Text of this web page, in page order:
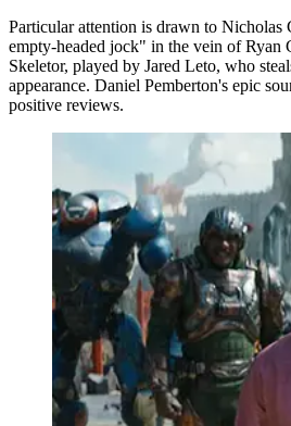
Particular attention is drawn to Nicholas
empty-headed jock" in the vein of
Skeletor, played by Jared Leto, who
appearance. Daniel Pemberton's epic
positive reviews.